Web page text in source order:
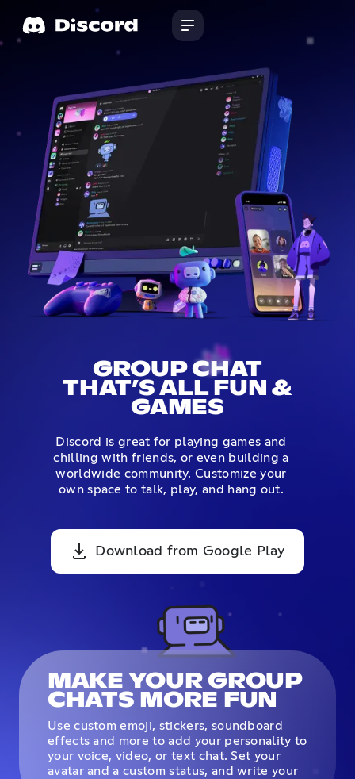
GROUP CHAT
THAT’S ALL FUN &
GAMES
Discord is great for playing games and
chilling with friends, or even building a
worldwide community. Customize your
own space to talk, play, and hang out.
Download from Google Play
MAKE YOUR GROUP
CHATS MORE FUN
Use custom emoji, stickers, soundboard
effects and more to add your personality to
your voice, video, or text chat. Set your
avatar and a custom status, and write your